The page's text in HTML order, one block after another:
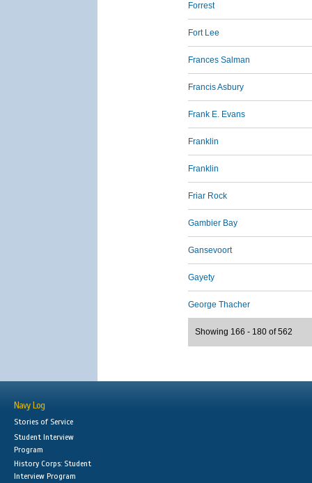
Forrest
Fort Lee
Frances Salman
Francis Asbury
Frank E. Evans
Franklin
Franklin
Friar Rock
Gambier Bay
Gansevoort
Gayety
George Thacher
Showing 166 - 180 of 562
Navy Log
Stories of Service
Student Interview
Program
History Corps: Student
Interview Program